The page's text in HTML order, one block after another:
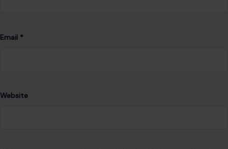
Email *
Website